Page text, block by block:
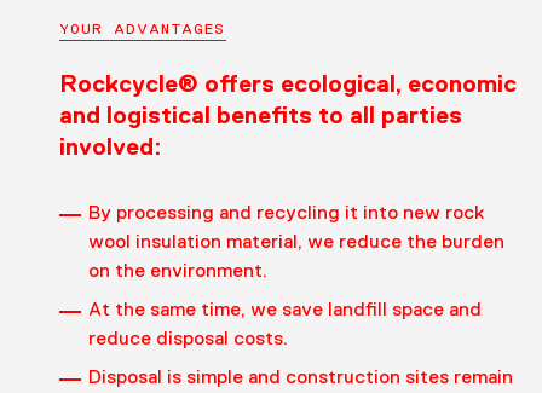
YOUR ADVANTAGES
Rockcycle® offers ecological, economic
and logistical benefits to all parties
involved:
By processing and recycling it into new rock
wool insulation material, we reduce the burden
on the environment.
At the same time, we save landfill space and
reduce disposal costs.
Disposal is simple and construction sites remain